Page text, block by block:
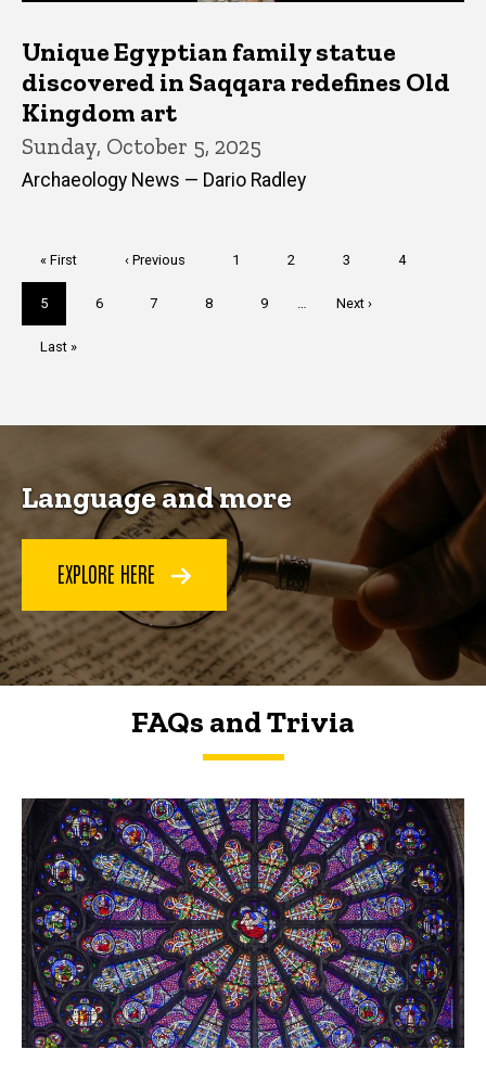
Unique Egyptian family statue
discovered in Saqqara redefines Old
Kingdom art
Sunday, October 5, 2025
Archaeology News — Dario Radley
First
page
« First
Previous
‹ Previous Page
1 Page
2 Page
3 Page
4
Current
page
5 Page
6 Page
7 Page
8 Page
9
Next
Next ›
Last
Last »
Language and more
EXPLORE HERE
FAQs and Trivia
FAQs and Trivia